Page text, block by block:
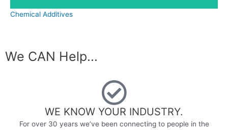
Chemical Additives
We CAN Help...
WE KNOW YOUR INDUSTRY.​
For over 30 years we’ve been connecting to people in the